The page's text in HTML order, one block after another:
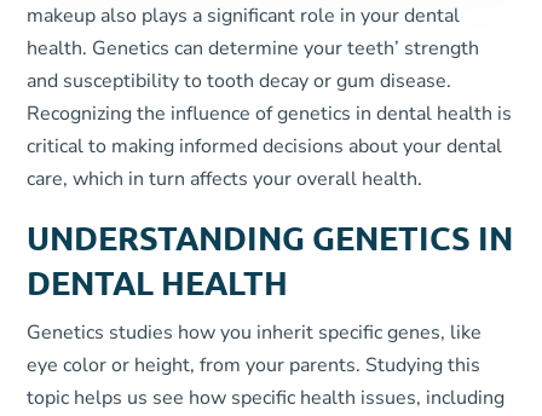
makeup also plays a significant role in your dental
health. Genetics can determine your teeth’ strength
and susceptibility to tooth decay or gum disease.
Recognizing the influence of genetics in dental health is
critical to making informed decisions about your dental
care, which in turn affects your overall health.
UNDERSTANDING GENETICS IN
DENTAL HEALTH
Genetics studies how you inherit specific genes, like
eye color or height, from your parents. Studying this
topic helps us see how specific health issues, including